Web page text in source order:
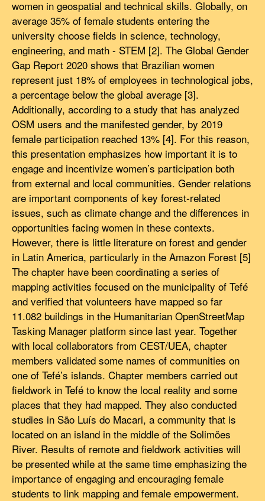
women in geospatial and technical skills. Globally, on
average 35% of female students entering the
university choose fields in science, technology,
engineering, and math - STEM [2]. The Global Gender
Gap Report 2020 shows that Brazilian women
represent just 18% of employees in technological jobs,
a percentage below the global average [3].
Additionally, according to a study that has analyzed
OSM users and the manifested gender, by 2019
female participation reached 13% [4]. For this reason,
this presentation emphasizes how important it is to
engage and incentivize women’s participation both
from external and local communities. Gender relations
are important components of key forest-related
issues, such as climate change and the differences in
opportunities facing women in these contexts.
However, there is little literature on forest and gender
in Latin America, particularly in the Amazon Forest [5]
The chapter have been coordinating a series of
mapping activities focused on the municipality of Tefé
and verified that volunteers have mapped so far
11.082 buildings in the Humanitarian OpenStreetMap
Tasking Manager platform since last year. Together
with local collaborators from CEST/UEA, chapter
members validated some names of communities on
one of Tefé’s islands. Chapter members carried out
fieldwork in Tefé to know the local reality and some
places that they had mapped. They also conducted
studies in São Luís do Macari, a community that is
located on an island in the middle of the Solimões
River. Results of remote and fieldwork activities will
be presented while at the same time emphasizing the
importance of engaging and encouraging female
students to link mapping and female empowerment.